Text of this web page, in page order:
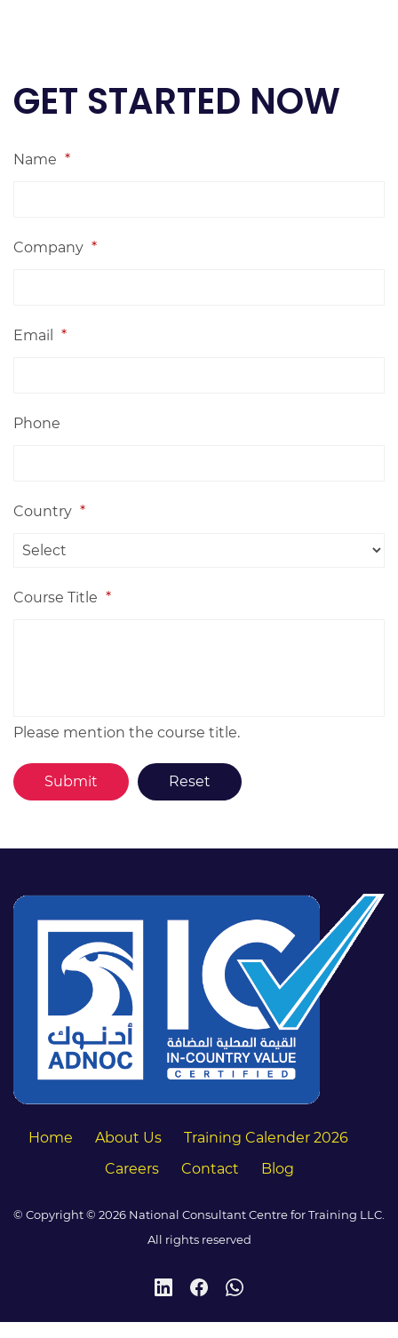
GET STARTED NOW
Name *
Company *
Email *
Phone
Country *
Course Title *
Please mention the course title.
Home About Us
Training Calender 2026
Careers
Contact Blog
© Copyright © 2026 National Consultant Centre for Training LLC.
All rights reserved